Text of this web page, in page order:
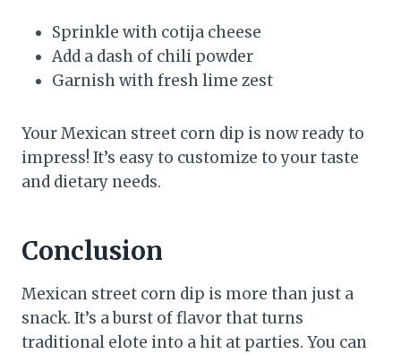
Sprinkle with cotija cheese
Add a dash of chili powder
Garnish with fresh lime zest
Your Mexican street corn dip is now ready to
impress! It’s easy to customize to your taste
and dietary needs.
Conclusion
Mexican street corn dip is more than just a
snack. It’s a burst of flavor that turns
traditional elote into a hit at parties. You can